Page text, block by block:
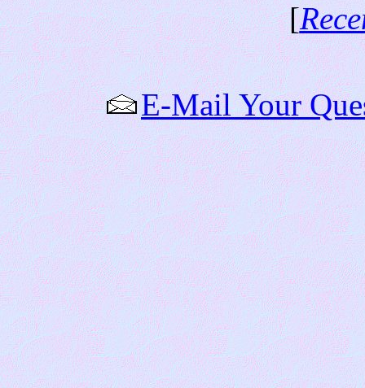
[
E-Mail Your